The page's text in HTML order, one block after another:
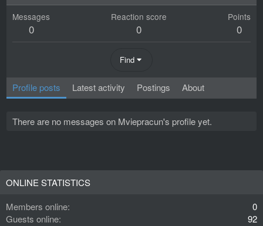
Messages
0
Reaction score
0
Points
0
Find
Profile posts Latest activity Postings About
There are no messages on Mviepracun's profile yet.
ONLINE STATISTICS
Members online
0
Guests online
92